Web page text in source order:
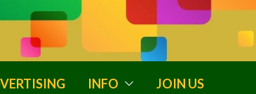
INFO JOIN US